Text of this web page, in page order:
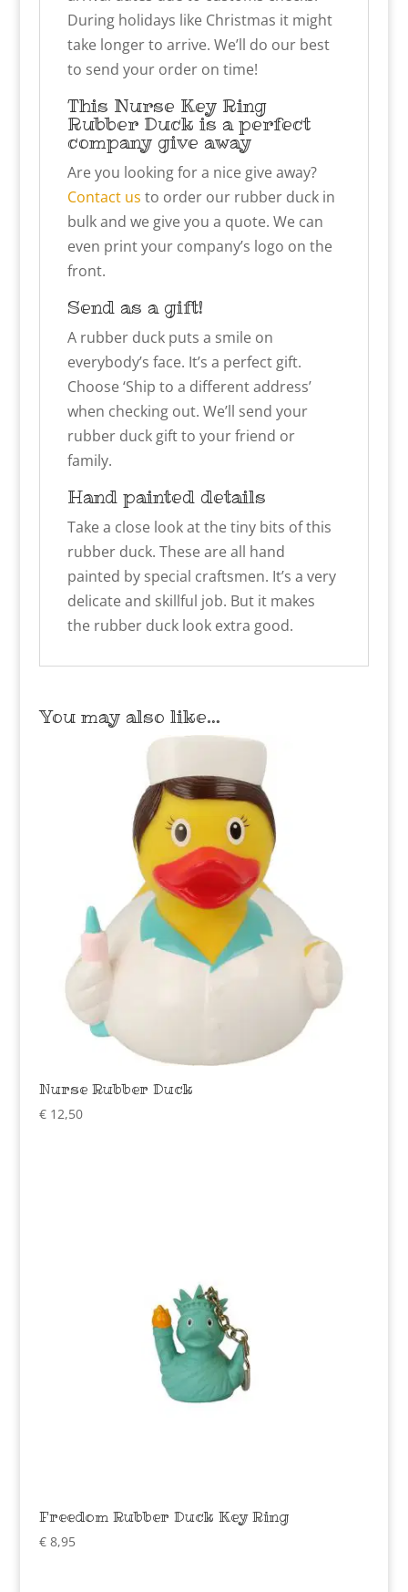
During holidays like Christmas it might
take longer to arrive. We’ll do our best
to send your order on time!
This Nurse Key Ring
Rubber Duck is a perfect
company give away
Are you looking for a nice give away?
Contact us to order our rubber duck in
bulk and we give you a quote. We can
even print your company’s logo on the
front.
Send as a gift!
A rubber duck puts a smile on
everybody’s face. It’s a perfect gift.
Choose ‘Ship to a different address’
when checking out. We’ll send your
rubber duck gift to your friend or
family.
Hand painted details
Take a close look at the tiny bits of this
rubber duck. These are all hand
painted by special craftsmen. It’s a very
delicate and skillful job. But it makes
the rubber duck look extra good.
You may also like…
Nurse Rubber Duck
€12,50
Freedom Rubber Duck Key Ring
€8,95